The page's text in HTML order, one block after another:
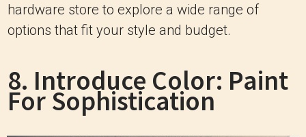
hardware store to explore a wide range of
options that fit your style and budget.
8. Introduce Color: Paint
For Sophistication